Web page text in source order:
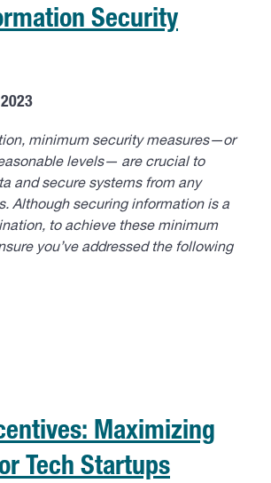
Security
minimum security measures—or
levels— are crucial to
and secure systems from any
Although securing information is a
to achieve these minimum
you’ve addressed the following
Maximizing
Tech Startups